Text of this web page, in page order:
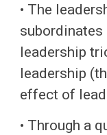
• The
subordinates
leadership
leadership
effect of
• Through a